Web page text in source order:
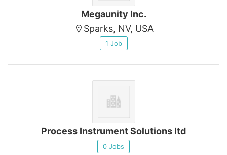
Megaunity Inc.
Sparks, NV, USA
1 Job
Process Instrument Solutions ltd
0 Jobs